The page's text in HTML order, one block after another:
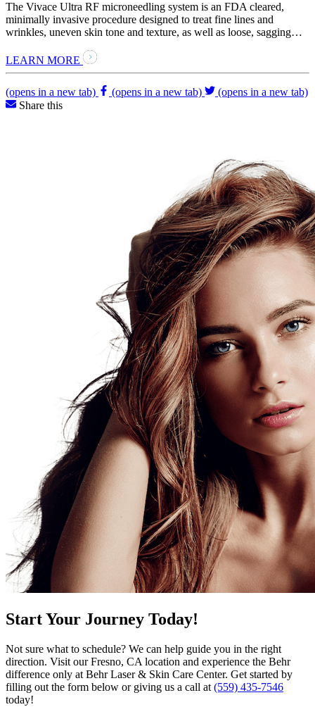
The Vivace Ultra RF microneedling system is an FDA cleared,
minimally invasive procedure designed to treat fine lines and
wrinkles, uneven skin tone and texture, as well as loose, sagging…
LEARN MORE
(opens in a new tab) (opens in a new tab)
(opens in a new tab)
Share this
Start Your Journey Today!
Not sure what to schedule? We can help guide you in the right
direction. Visit our Fresno, CA location and experience the Behr
difference only at Behr Laser & Skin Care Center. Get started by
filling out the form below or giving us a call at (559) 435-7546
today!